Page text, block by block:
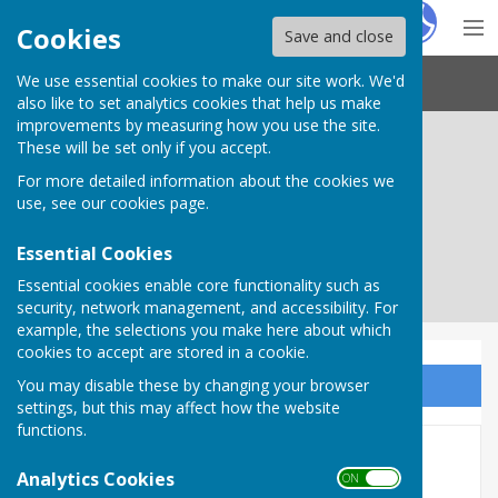
Cookies Save and close
We use essential cookies to make our site work. We'd
also like to set analytics cookies that help us make
improvements by measuring how you use the site.
These will be set only if you accept.
For more detailed information about the cookies we
use, see our cookies page.
Essential Cookies
Essential cookies enable core functionality such as
security, network management, and accessibility. For
example, the selections you make here about which
cookies to accept are stored in a cookie.
You may disable these by changing your browser
settings, but this may affect how the website
functions.
Analytics Cookies ON OFF
HugoFox
Needham Market Town Council
Sign up to our Email Alerts
Governance and Finance